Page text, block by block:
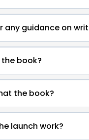
any guidance on
book?
the book?
launch work?